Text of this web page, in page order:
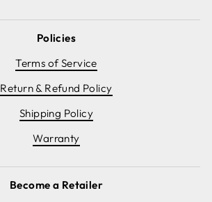
Policies
Terms of Service
Return & Refund Policy
Shipping Policy
Warranty
Become a Retailer